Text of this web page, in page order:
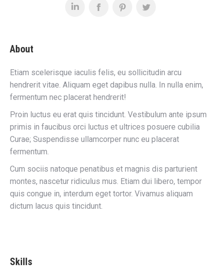
About
Etiam scelerisque iaculis felis, eu sollicitudin arcu
hendrerit vitae. Aliquam eget dapibus nulla. In nulla enim,
fermentum nec placerat hendrerit!
Proin luctus eu erat quis tincidunt. Vestibulum ante ipsum
primis in faucibus orci luctus et ultrices posuere cubilia
Curae; Suspendisse ullamcorper nunc eu placerat
fermentum.
Cum sociis natoque penatibus et magnis dis parturient
montes, nascetur ridiculus mus. Etiam dui libero, tempor
quis congue in, interdum eget tortor. Vivamus aliquam
dictum lacus quis tincidunt.
Skills